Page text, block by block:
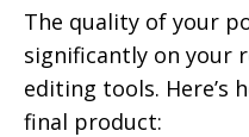
The quality of your
significantly on your
editing tools. Here’s
final product: